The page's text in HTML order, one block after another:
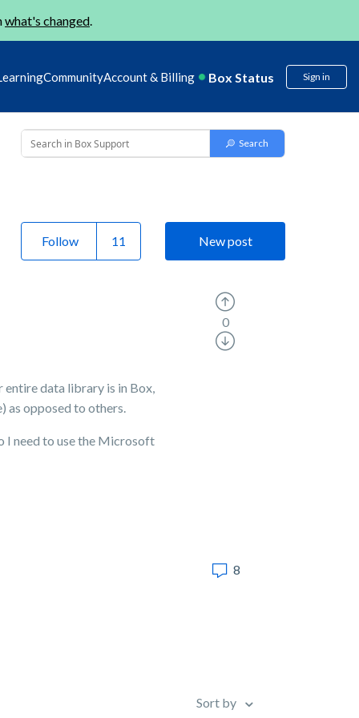
what's changed.
CommunityAccount & Billing Box Status Sign in
Follow New post
data library is in Box,
as opposed to others.
I need to use the Microsoft
0
8
Sort by